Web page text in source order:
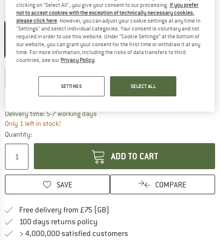
Colour:Black
60% 60%
Size:L
S M L XL
Delivery time: 5-7 working daysThe link opens an information box which
Only 1 left in stock!
Quantity:
ADD TO CART
SAVE COMPARE
Free delivery from £75 (GB)
100 days returns policy
> 4,000,000 satisfied customers
clicking on "Select All", you give your consent to our processing. If you prefer
not to accept cookies with the exception of technically necessary cookies,
please click here . However, you can adjust your cookie settings at any time in
"Settings" and select individual categories. Your consent is voluntary and not
required in order to use this website. Under “Cookie Settings” at the bottom of
our website, you can grant your consent for the first time or withdraw it at any
time. For more information, including the risks of data transfers to third
countries, see our Privacy Policy
SETTINGS SELECT ALL